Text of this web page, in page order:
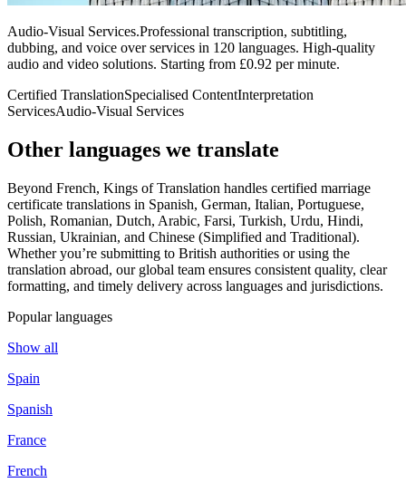
Audio-Visual Services.Professional transcription, subtitling,
dubbing, and voice over services in 120 languages. High-quality
audio and video solutions. Starting from £0.92 per minute.
Certified TranslationSpecialised ContentInterpretation
ServicesAudio-Visual Services
Other languages we translate
Beyond French, Kings of Translation handles certified marriage
certificate translations in Spanish, German, Italian, Portuguese,
Polish, Romanian, Dutch, Arabic, Farsi, Turkish, Urdu, Hindi,
Russian, Ukrainian, and Chinese (Simplified and Traditional).
Whether you’re submitting to British authorities or using the
translation abroad, our global team ensures consistent quality, clear
formatting, and timely delivery across languages and jurisdictions.
Popular languages
Show all
Spain
Spanish
France
French